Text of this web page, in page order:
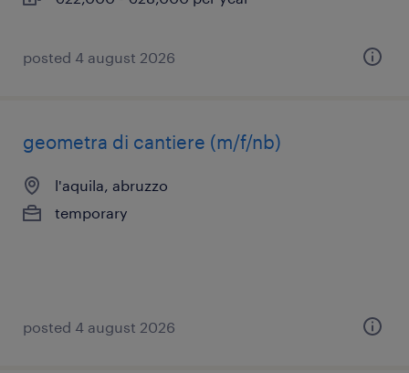
posted 4 august 2026
geometra di cantiere (m/f/nb)
l'aquila, abruzzo
temporary
posted 4 august 2026